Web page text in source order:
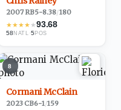
2007·RB5-8.38/180
★★★★★93.68
58 NATL ·5POS
8
Cormani McClain
2023·CB6-1/159